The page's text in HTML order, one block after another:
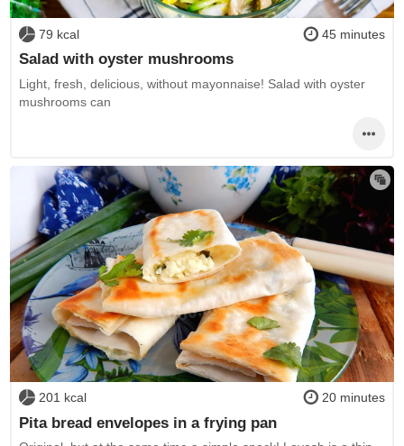
79 kcal 45 minutes
Salad with oyster mushrooms
Light, fresh, delicious, without mayonnaise! Salad with oyster
mushrooms can
201 kcal 20 minutes
Pita bread envelopes in a frying pan